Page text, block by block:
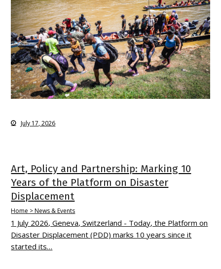
July 17, 2026
Art, Policy and Partnership: Marking 10
Years of the Platform on Disaster
Displacement
Home > News & Events
1 July 2026, Geneva, Switzerland - Today, the Platform on
Disaster Displacement (PDD) marks 10 years since it
started its…